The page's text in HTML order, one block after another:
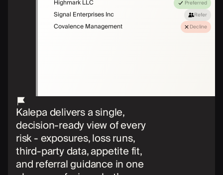
Highmark LLC Preferred
Signal Enterprises Inc Refer
Covalence Management Decline
Kalepa delivers a single,
decision-ready view of every
risk - exposures, loss runs,
third-party data, appetite fit,
and referral guidance in one